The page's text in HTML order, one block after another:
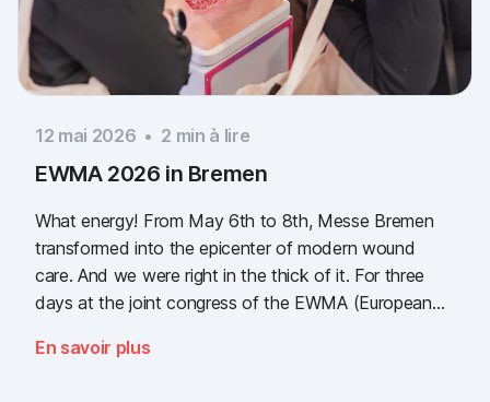
12 mai 2026 • 2 min à lire
EWMA 2026 in Bremen
What energy! From May 6th to 8th, Messe Bremen
transformed into the epicenter of modern wound
care. And we were right in the thick of it. For three
days at the joint congress of the EWMA (European
(German Wound Congress), we showcased what the
En savoir plus